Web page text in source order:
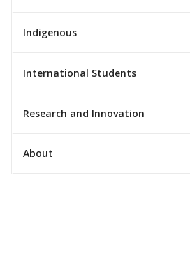
Indigenous
International Students
Research and Innovation
About